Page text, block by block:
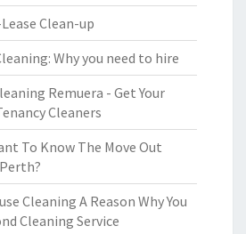
Clean-up
Why you need to hire
Remuera - Get Your
Cleaners
To Know The Move Out
Cleaning A Reason Why You
Cleaning Service